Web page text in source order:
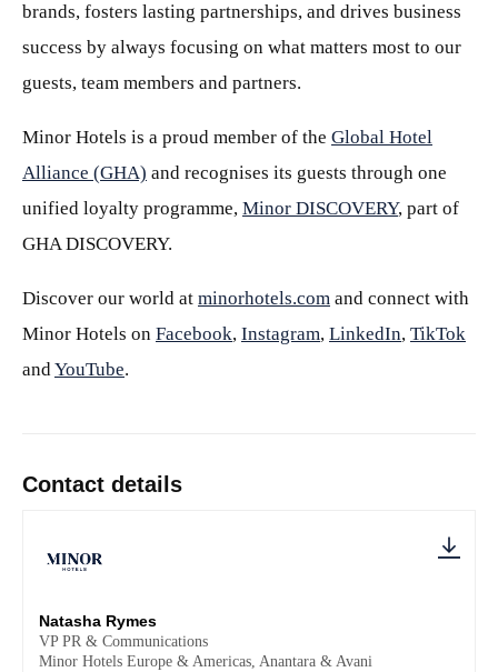
brands, fosters lasting partnerships, and drives business
success by always focusing on what matters most to our
guests, team members and partners.
Minor Hotels is a proud member of the Global Hotel
Alliance (GHA) and recognises its guests through one
unified loyalty programme, Minor DISCOVERY, part of
GHA DISCOVERY.
Discover our world at minorhotels.com and connect with
Minor Hotels on Facebook, Instagram, LinkedIn, TikTok
andYouTube.
Contact details
Natasha Rymes
VP PR & Communications
Minor Hotels Europe & Americas, Anantara & Avani